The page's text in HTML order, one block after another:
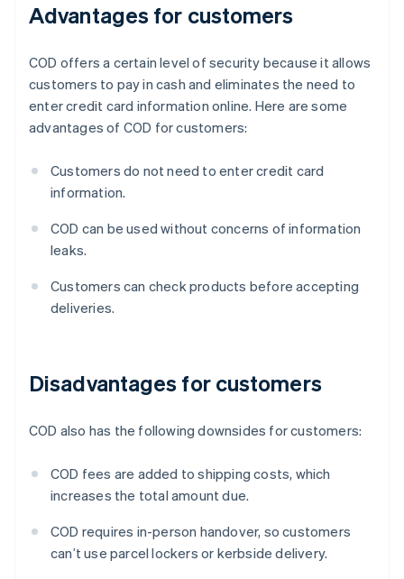
Advantages for customers
COD offers a certain level of security because it allows
customers to pay in cash and eliminates the need to
enter credit card information online. Here are some
advantages of COD for customers:
Customers do not need to enter credit card
information.
COD can be used without concerns of information
leaks.
Customers can check products before accepting
deliveries.
Disadvantages for customers
COD also has the following downsides for customers:
COD fees are added to shipping costs, which
increases the total amount due.
COD requires in-person handover, so customers
can’t use parcel lockers or kerbside delivery.